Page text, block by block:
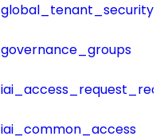
governance_groups
iai_common_access